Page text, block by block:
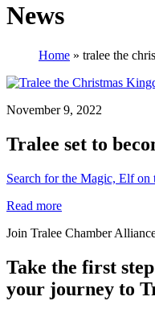
News
Home » tralee the
November 9, 2022
Tralee set to
Search for the Magic, Elf on
Read more
Join Tralee Chamber
Take the first
your journey to